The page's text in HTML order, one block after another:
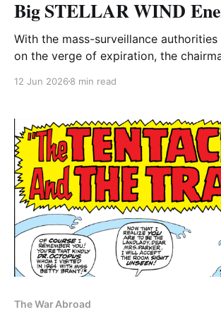
Big STELLAR WIND
With the mass-surveillance
on the verge of expiration, the
for post-expiration continuity
12 Jun 2026 8 min read
The War Abroad